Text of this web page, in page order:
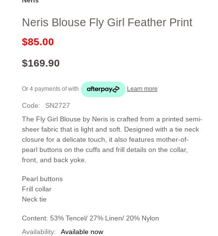
Neris Blouse Fly Girl Feather Print
$85.00
$169.90
Or 4 payments ofwith Learn more
Code:
SN2727
The Fly Girl Blouse by Neris is crafted from a printed semi-
sheer fabric that is light and soft. Designed with a tie neck
closure for a delicate touch, it also features mother-of-
pearl buttons on the cuffs and frill details on the collar,
front, and back yoke.
Pearl buttons
Frill collar
Neck tie
Content: 53% Tencel/ 27% Linen/ 20% Nylon
Availability:
Available now